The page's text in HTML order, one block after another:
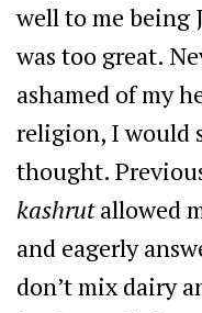
well to me being
was too great.
ashamed of my
religion, I would
thought.
kashrutallowed
and eagerly
don’t mix dairy